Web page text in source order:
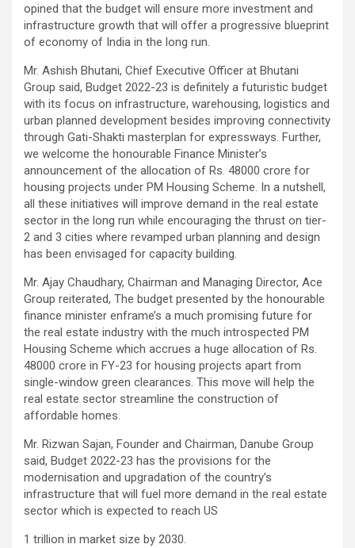
opined that the budget will ensure more investment and
infrastructure growth that will offer a progressive blueprint
of economy of India in the long run.
Mr. Ashish Bhutani, Chief Executive Officer at Bhutani
Group said, Budget 2022-23 is definitely a futuristic budget
with its focus on infrastructure, warehousing, logistics and
urban planned development besides improving connectivity
through Gati-Shakti masterplan for expressways. Further,
we welcome the honourable Finance Minister’s
announcement of the allocation of Rs. 48000 crore for
housing projects under PM Housing Scheme. In a nutshell,
all these initiatives will improve demand in the real estate
sector in the long run while encouraging the thrust on tier-
2 and 3 cities where revamped urban planning and design
has been envisaged for capacity building.
Mr. Ajay Chaudhary, Chairman and Managing Director, Ace
Group reiterated, The budget presented by the honourable
finance minister enframe’s a much promising future for
the real estate industry with the much introspected PM
Housing Scheme which accrues a huge allocation of Rs.
48000 crore in FY-23 for housing projects apart from
single-window green clearances. This move will help the
real estate sector streamline the construction of
affordable homes.
Mr. Rizwan Sajan, Founder and Chairman, Danube Group
said, Budget 2022-23 has the provisions for the
modernisation and upgradation of the country’s
infrastructure that will fuel more demand in the real estate
sector which is expected to reach US
1 trillion in market size by 2030.